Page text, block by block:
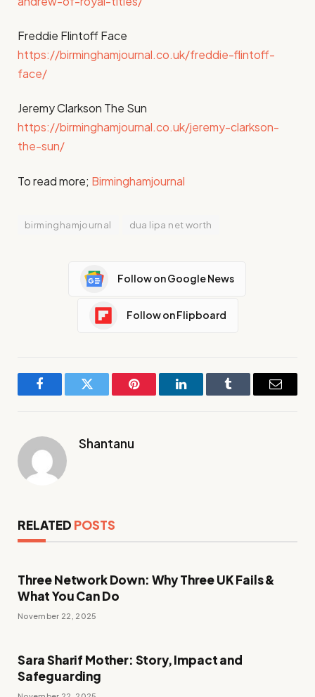
Freddie Flintoff Face
https://birminghamjournal.co.uk/freddie-flintoff-
face/
Jeremy Clarkson The Sun
https://birminghamjournal.co.uk/jeremy-clarkson-
the-sun/
To read more; Birminghamjournal
birminghamjournal dua lipa net worth
Follow on Google News
Follow on Flipboard
FacebookTwitter Pinterest LinkedInTumblr Email
Shantanu
RELATED POSTS
Three Network Down: Why Three UK Fails &
What You Can Do
November 22, 2025
Sara Sharif Mother: Story, Impact and
Safeguarding